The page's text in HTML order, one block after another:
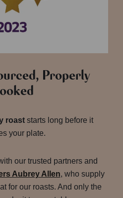
Properly
roast starts long before it
your plate.
our trusted partners and
Aubrey Allen, who supply
for our roasts. And only the